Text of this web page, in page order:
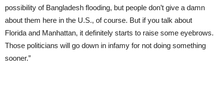
possibility of Bangladesh flooding, but people don’t give a damn
about them here in the U.S., of course. But if you talk about
Florida and Manhattan, it definitely starts to raise some eyebrows.
Those politicians will go down in infamy for not doing something
sooner.”